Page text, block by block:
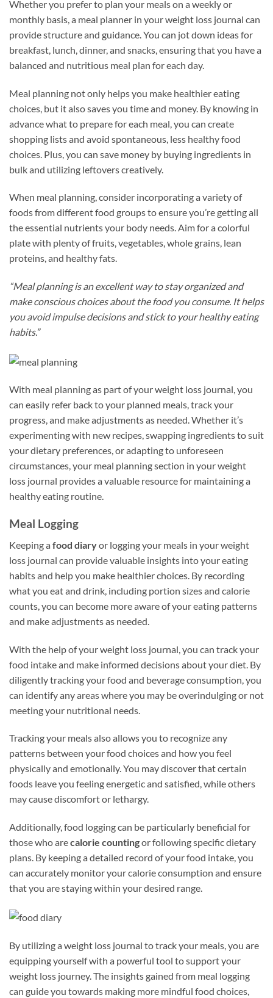
Whether you prefer to plan your meals on a weekly or
monthly basis, a meal planner in your weight loss journal can
provide structure and guidance. You can jot down ideas for
breakfast, lunch, dinner, and snacks, ensuring that you have a
balanced and nutritious meal plan for each day.
Meal planning not only helps you make healthier eating
choices, but it also saves you time and money. By knowing in
advance what to prepare for each meal, you can create
shopping lists and avoid spontaneous, less healthy food
choices. Plus, you can save money by buying ingredients in
bulk and utilizing leftovers creatively.
When meal planning, consider incorporating a variety of
foods from different food groups to ensure you’re getting all
the essential nutrients your body needs. Aim for a colorful
plate with plenty of fruits, vegetables, whole grains, lean
proteins, and healthy fats.
“Meal planning is an excellent way to stay organized and
make conscious choices about the food you consume. It helps
you avoid impulse decisions and stick to your healthy eating
habits.”
With meal planning as part of your weight loss journal, you
can easily refer back to your planned meals, track your
progress, and make adjustments as needed. Whether it’s
experimenting with new recipes, swapping ingredients to suit
your dietary preferences, or adapting to unforeseen
circumstances, your meal planning section in your weight
loss journal provides a valuable resource for maintaining a
healthy eating routine.
Meal Logging
Keeping a food diaryor logging your meals in your weight
loss journal can provide valuable insights into your eating
habits and help you make healthier choices. By recording
what you eat and drink, including portion sizes and calorie
counts, you can become more aware of your eating patterns
and make adjustments as needed.
With the help of your weight loss journal, you can track your
food intake and make informed decisions about your diet. By
diligently tracking your food and beverage consumption, you
can identify any areas where you may be overindulging or not
meeting your nutritional needs.
Tracking your meals also allows you to recognize any
patterns between your food choices and how you feel
physically and emotionally. You may discover that certain
foods leave you feeling energetic and satisfied, while others
may cause discomfort or lethargy.
Additionally, food logging can be particularly beneficial for
those who arecalorie countingor following specific dietary
plans. By keeping a detailed record of your food intake, you
can accurately monitor your calorie consumption and ensure
that you are staying within your desired range.
By utilizing a weight loss journal to track your meals, you are
equipping yourself with a powerful tool to support your
weight loss journey. The insights gained from meal logging
can guide you towards making more mindful food choices,